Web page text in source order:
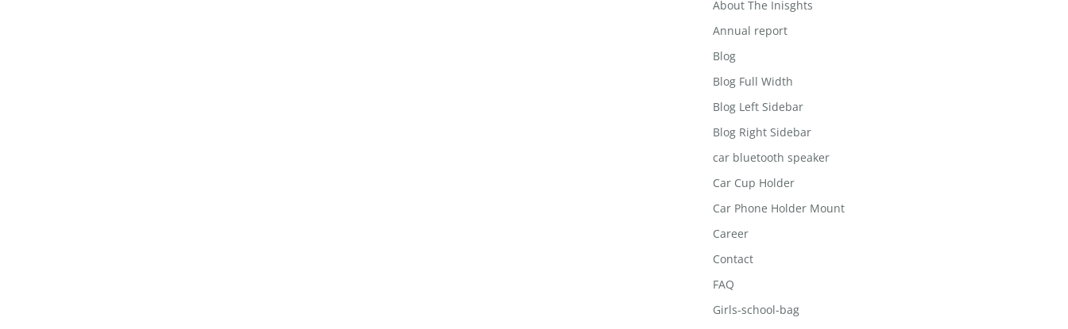
About The Inisghts
Annual report
Blog
Blog Full Width
Blog Left Sidebar
Blog Right Sidebar
car bluetooth speaker
Car Cup Holder
Car Phone Holder Mount
Career
Contact
FAQ
Girls-school-bag